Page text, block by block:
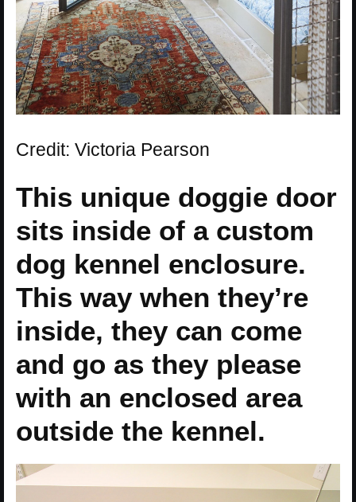
Credit: Victoria Pearson
This unique doggie door
sits inside of a custom
dog kennel enclosure.
This way when they’re
inside, they can come
and go as they please
with an enclosed area
outside the kennel.